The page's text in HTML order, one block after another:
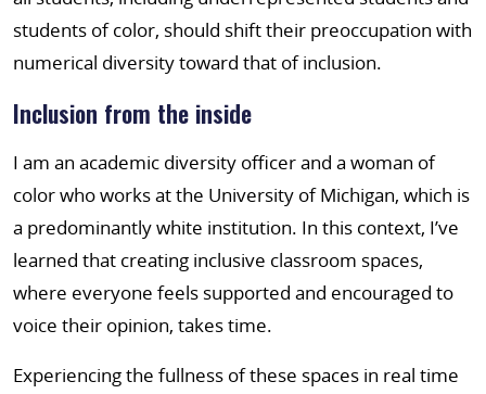
students of color, should shift their preoccupation with
numerical diversity toward that of inclusion.
Inclusion from the inside
I am an academic diversity officer and a woman of
color who works at the University of Michigan, which is
a predominantly white institution. In this context, I’ve
learned that creating inclusive classroom spaces,
where everyone feels supported and encouraged to
voice their opinion, takes time.
Experiencing the fullness of these spaces in real time